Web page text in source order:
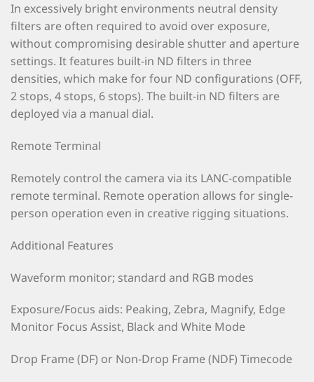
In excessively bright environments neutral density
filters are often required to avoid over exposure,
without compromising desirable shutter and aperture
settings. It features built-in ND filters in three
densities, which make for four ND configurations (OFF,
2 stops, 4 stops, 6 stops). The built-in ND filters are
deployed via a manual dial.
Remote Terminal
Remotely control the camera via its LANC-compatible
remote terminal. Remote operation allows for single-
person operation even in creative rigging situations.
Additional Features
Waveform monitor; standard and RGB modes
Exposure/Focus aids: Peaking, Zebra, Magnify, Edge
Monitor Focus Assist, Black and White Mode
Drop Frame (DF) or Non-Drop Frame (NDF) Timecode